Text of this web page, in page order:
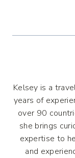
Kelsey is a
years of
over 90
she brings
expertise to
and